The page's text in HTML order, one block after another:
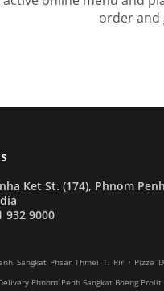
order and
Ket St. (174), Phnom
932 9000
Sangkat Phsar Thmei Ti Pir . Pizza
Phnom Penh Sangkat Boeng Prolit